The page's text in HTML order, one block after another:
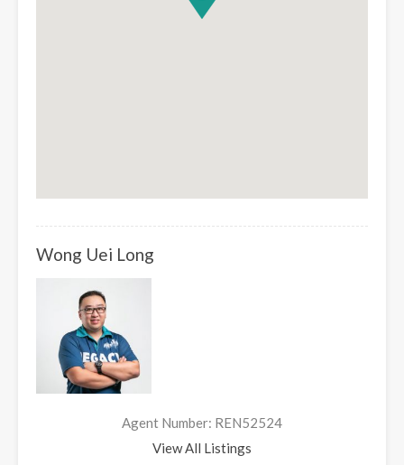
Wong Uei Long
Agent Number: REN52524
View All Listings